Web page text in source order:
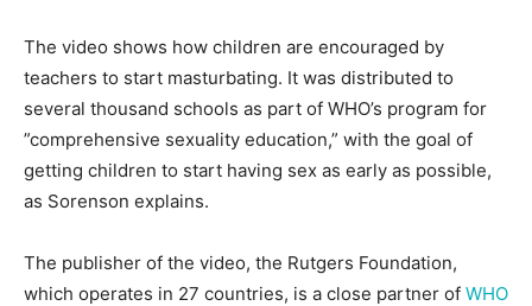
The video shows how children are encouraged by
teachers to start masturbating. It was distributed to
several thousand schools as part of WHO’s program for
”comprehensive sexuality education,” with the goal of
getting children to start having sex as early as possible,
as Sorenson explains.
The publisher of the video, the Rutgers Foundation,
which operates in 27 countries, is a close partner of WHO